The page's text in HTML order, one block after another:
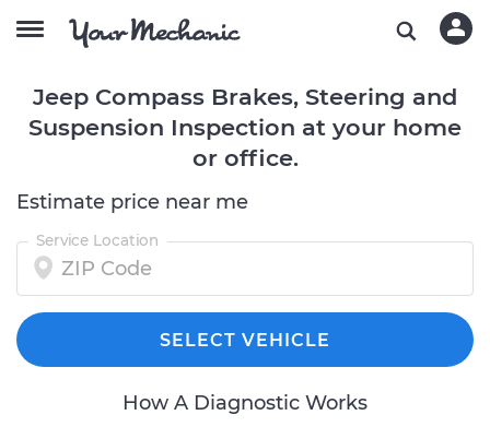
Jeep Compass Brakes, Steering and
Suspension Inspection at your home
or office.
Estimate price near me
Service Location
SELECT VEHICLE
How A Diagnostic Works